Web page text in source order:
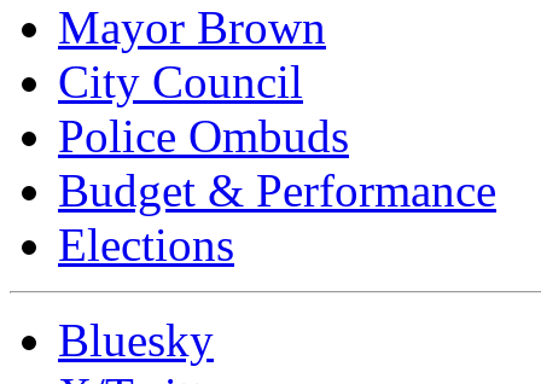
Mayor Brown
City Council
Police Ombuds
Budget & Performance
Elections
Bluesky